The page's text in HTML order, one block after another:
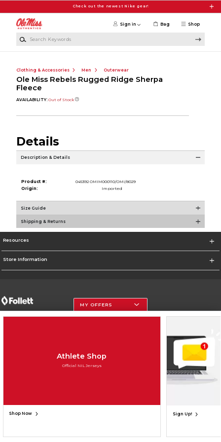
Check out the newest Nike gear!
Shop
Sign in Bag
Clothing & Accessories Men Outerwear
Ole Miss Rebels Rugged Ridge Sherpa
Fleece
AVAILABILITY: Out of Stock
UNAVAILABLE
Details
Description & Details
Product #:
045392 OMIM000110/OMI/8029
Origin:
Imported
Size Guide
Shipping & Returns
Resources
Store Information
Terms of Use Privacy Policy Careers Site Map Do Not Sell My Info - CA only
Cookie List
SIGN UP FOR EMAIL
MY OFFERS
Athlete Shop
Official NIL Jerseys
Shop Now Sign Up!